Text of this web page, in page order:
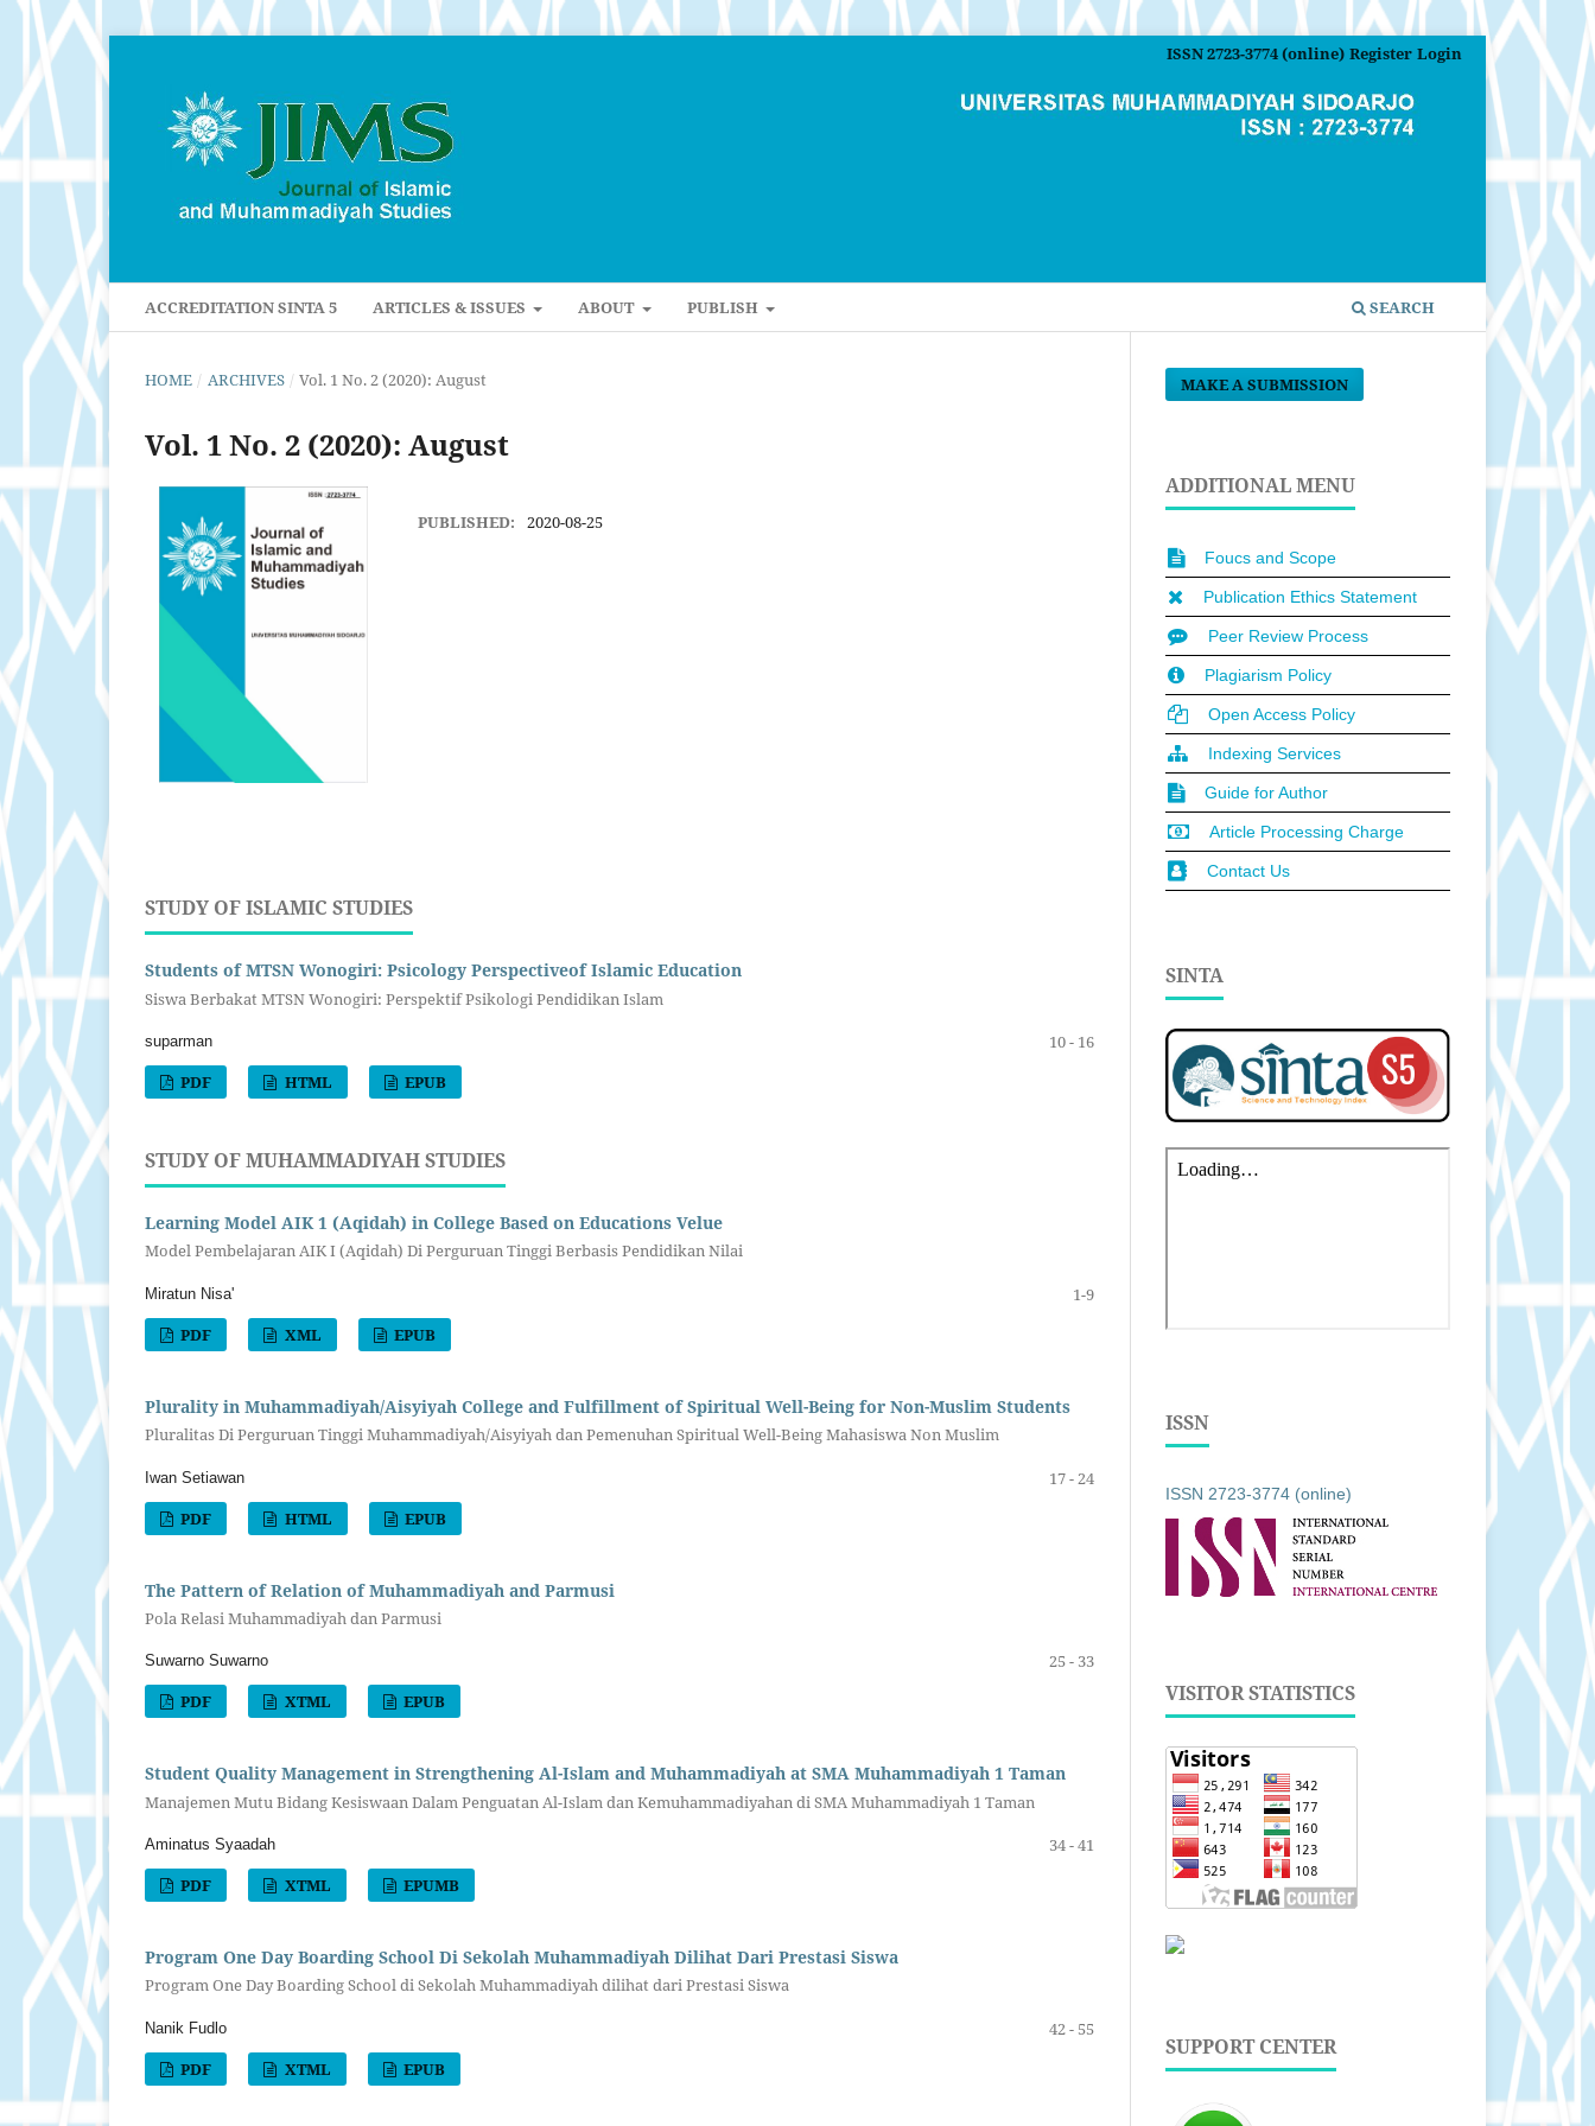
ACCREDITATION SINTA 5 ARTICLES & ISSUES ABOUT PUBLISH SEARCH
ISSN 2723-3774 (online) Register Login
HOME / ARCHIVES / Vol. 1 No. 2 (2020): August
Vol. 1 No. 2 (2020): August
PUBLISHED: 2020-08-25
STUDY OF ISLAMIC STUDIES
Students of MTSN Wonogiri: Psicology Perspectiveof Islamic Education
Siswa Berbakat MTSN Wonogiri: Perspektif Psikologi Pendidikan Islam
suparman
10 - 16
PDF
HTML EPUB
STUDY OF MUHAMMADIYAH STUDIES
Learning Model AIK 1 (Aqidah) in College Based on Educations Velue
Model Pembelajaran AIK I (Aqidah) Di Perguruan Tinggi Berbasis Pendidikan Nilai
Miratun Nisa'
1-9
PDF
XML EPUB
Plurality in Muhammadiyah/Aisyiyah College and Fulfillment of Spiritual Well-Being for Non-Muslim Students
Pluralitas Di Perguruan Tinggi Muhammadiyah/Aisyiyah dan Pemenuhan Spiritual Well-Being Mahasiswa Non Muslim
Iwan Setiawan
17 - 24
PDF
HTML EPUB
The Pattern of Relation of Muhammadiyah and Parmusi
Pola Relasi Muhammadiyah dan Parmusi
Suwarno Suwarno
25 - 33
PDF
XTML EPUB
Student Quality Management in Strengthening Al-Islam and Muhammadiyah at SMA Muhammadiyah 1 Taman
Manajemen Mutu Bidang Kesiswaan Dalam Penguatan Al-Islam dan Kemuhammadiyahan di SMA Muhammadiyah 1 Taman
Aminatus Syaadah
34 - 41
PDF
XTML EPUMB
Program One Day Boarding School Di Sekolah Muhammadiyah Dilihat Dari Prestasi Siswa
Program One Day Boarding School di Sekolah Muhammadiyah dilihat dari Prestasi Siswa
Nanik Fudlo
42 - 55
PDF
XTML EPUB
MAKE A SUBMISSION
ADDITIONAL MENU
Foucs and Scope
Publication Ethics Statement
Peer Review Process
Plagiarism Policy
Open Access Policy
Indexing Services
Guide for Author
Article Processing Charge
Contact Us
SINTA
ISSN
ISSN 2723-3774 (online)
VISITOR STATISTICS
SUPPORT CENTER